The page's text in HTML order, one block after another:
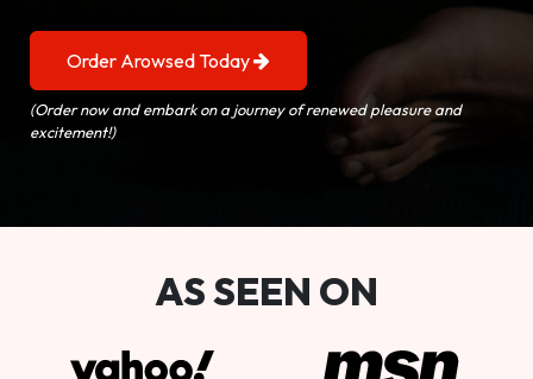
Order Arowsed Today
(Order now and embark on a journey of renewed pleasure and
excitement!)
AS SEEN ON